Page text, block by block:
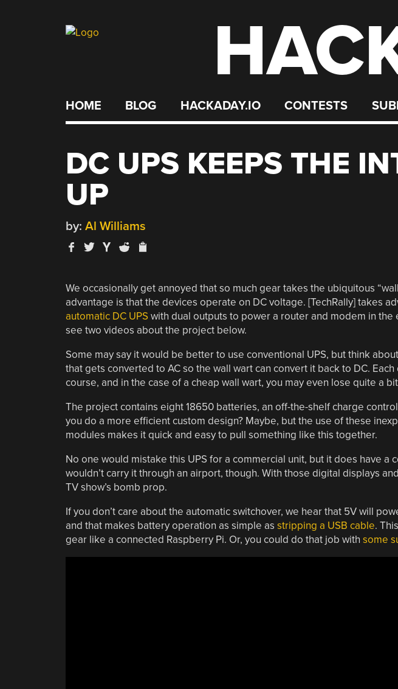
HOME BLOG HACKADAY.IO CONTESTS
DC UPS KEEPS THE
UP
by: Al Williams
We occasionally get annoyed that so much gear takes the ubiquitous
advantage is that the devices operate on DC voltage. [TechRally] takes
automatic DC UPSwith dual outputs to power a router and modem in the
see two videos about the project below.
Some may say it would be better to use conventional UPS, but think
that gets converted to AC so the wall wart can convert it back to DC.
course, and in the case of a cheap wall wart, you may even lose quite a
The project contains eight 18650 batteries, an off-the-shelf charge
you do a more efficient custom design? Maybe, but the use of these
modules makes it quick and easy to pull something like this together.
No one would mistake this UPS for a commercial unit, but it does have a
wouldn’t carry it through an airport, though. With those digital displays
TV show’s bomb prop.
If you don’t care about the automatic switchover, we hear that 5V will
and that makes battery operation as simple as stripping a USB cable.
gear like a connected Raspberry Pi. Or, you could do that job with some